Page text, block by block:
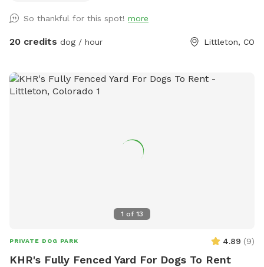
pups play. The pups are welcome to dig on the side/back of
shed and the fire pit.
So thankful for this spot! more
20 credits dog / hour Littleton, CO
1 of 13
PRIVATE DOG PARK 4.89 (9)
KHR's Fully Fenced Yard For Dogs To Rent